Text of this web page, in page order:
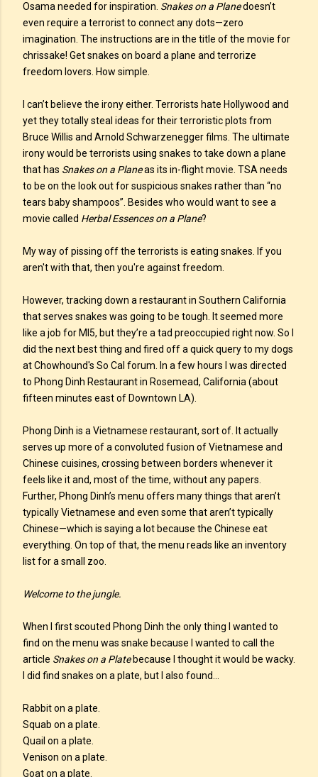
Osama needed for inspiration. Snakes on a Planedoesn’t
even require a terrorist to connect any dots—zero
imagination. The instructions are in the title of the movie for
chrissake! Get snakes on board a plane and terrorize
freedom lovers. How simple.
I can’t believe the irony either. Terrorists hate Hollywood and
yet they totally steal ideas for their terroristic plots from
Bruce Willis and Arnold Schwarzenegger films. The ultimate
irony would be terrorists using snakes to take down a plane
that has Snakes on a Planeas its in-flight movie. TSA needs
to be on the look out for suspicious snakes rather than “no
tears baby shampoos”. Besides who would want to see a
movie called Herbal Essences on a Plane?
My way of pissing off the terrorists is eating snakes. If you
aren't with that, then you're against freedom.
However, tracking down a restaurant in Southern California
that serves snakes was going to be tough. It seemed more
like a job for MI5, but they’re a tad preoccupied right now. So I
did the next best thing and fired off a quick query to my dogs
at Chowhound's So Cal forum. In a few hours I was directed
to Phong Dinh Restaurant in Rosemead, California (about
fifteen minutes east of Downtown LA).
Phong Dinh is a Vietnamese restaurant, sort of. It actually
serves up more of a convoluted fusion of Vietnamese and
Chinese cuisines, crossing between borders whenever it
feels like it and, most of the time, without any papers.
Further, Phong Dinh’s menu offers many things that aren’t
typically Vietnamese and even some that aren’t typically
Chinese—which is saying a lot because the Chinese eat
everything. On top of that, the menu reads like an inventory
list for a small zoo.
Welcome to the jungle.
When I first scouted Phong Dinh the only thing I wanted to
find on the menu was snake because I wanted to call the
article Snakes on a Platebecause I thought it would be wacky.
I did find snakes on a plate, but I also found…
Rabbit on a plate.
Squab on a plate.
Quail on a plate.
Venison on a plate.
Goat on a plate.